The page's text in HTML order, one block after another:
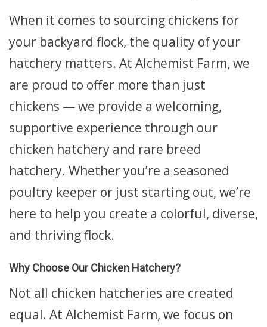
When it comes to sourcing chickens for
your backyard flock, the quality of your
hatchery matters. At Alchemist Farm, we
are proud to offer more than just
chickens — we provide a welcoming,
supportive experience through our
chicken hatchery and rare breed
hatchery. Whether you’re a seasoned
poultry keeper or just starting out, we’re
here to help you create a colorful, diverse,
and thriving flock.
Why Choose Our Chicken Hatchery?
Not all chicken hatcheries are created
equal. At Alchemist Farm, we focus on